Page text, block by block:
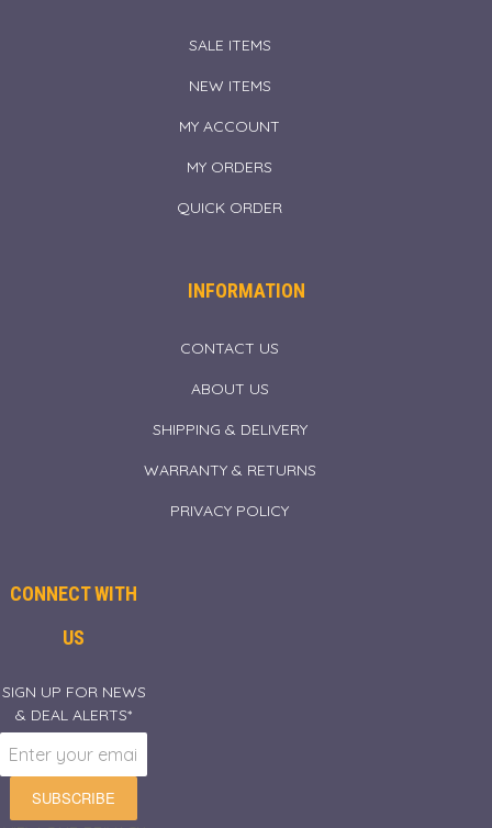
SALE ITEMS
NEW ITEMS
MY ACCOUNT
MY ORDERS
QUICK ORDER
INFORMATION
CONTACT US
ABOUT US
SHIPPING & DELIVERY
WARRANTY & RETURNS
PRIVACY POLICY
CONNECT WITH
US
SIGN UP FOR NEWS
& DEAL ALERTS*
SUBSCRIBE